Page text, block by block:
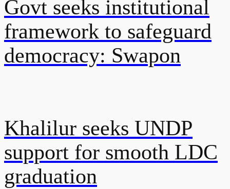
Govt seeks institutional
framework to safeguard
democracy: Swapon
Khalilur seeks UNDP
support for smooth LDC
graduation